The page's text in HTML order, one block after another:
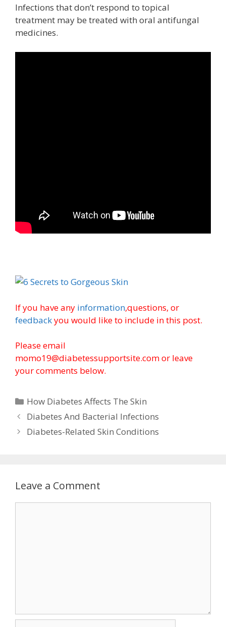
Infections that don’t respond to topical
treatment may be treated with oral antifungal
medicines.
If you have any information,questions, or
feedbackyou would like to include in this post.
Please email
momo19@diabetessupportsite.com or leave
your comments below.
Categories
How Diabetes Affects The Skin
Diabetes And Bacterial Infections
Diabetes-Related Skin Conditions
Leave a Comment